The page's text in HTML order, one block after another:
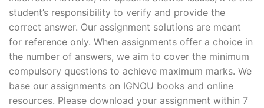
student’s responsibility to verify and provide the
correct answer. Our assignment solutions are meant
for reference only. When assignments offer a choice in
the number of answers, we aim to cover the minimum
compulsory questions to achieve maximum marks. We
base our assignments on IGNOU books and online
resources. Please download your assignment within 7